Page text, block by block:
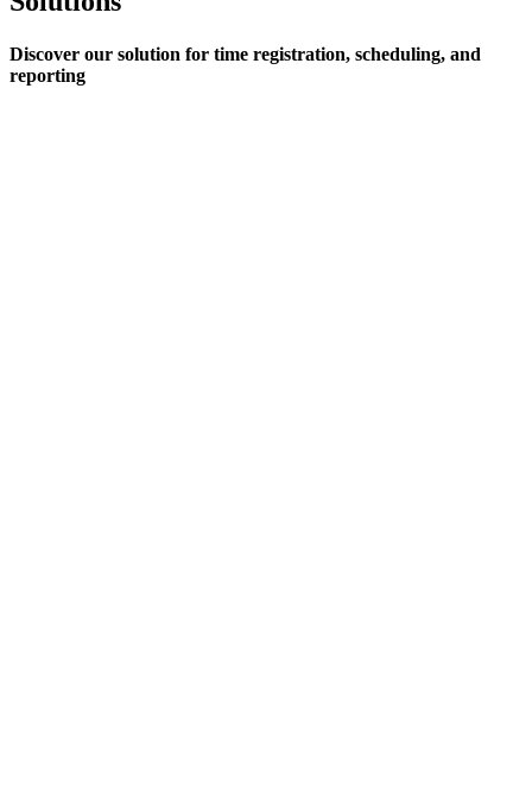
Discover our solution for time registration, scheduling, and
reporting